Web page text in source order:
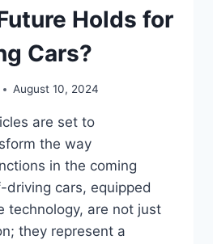
Holds for
Cars?
August 10, 2024
are set to
the way
in the coming
driving cars, equipped
technology, are not just
they represent a